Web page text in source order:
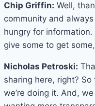
Chip Griffin: Well,
community and
hungry for
give some to get
Nicholas Petroski:
sharing here, right?
we’re doing it. And,